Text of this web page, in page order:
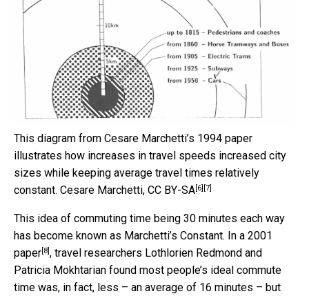
This diagram from Cesare Marchetti’s 1994 paper
illustrates how increases in travel speeds increased city
sizes while keeping average travel times relatively
constant. Cesare Marchetti, CC BY-SA[6] [7]
This idea of commuting time being 30 minutes each way
has become known as Marchetti’s Constant. In a 2001
paper[8], travel researchers Lothlorien Redmond and
Patricia Mokhtarian found most people’s ideal commute
time was, in fact, less – an average of 16 minutes – but